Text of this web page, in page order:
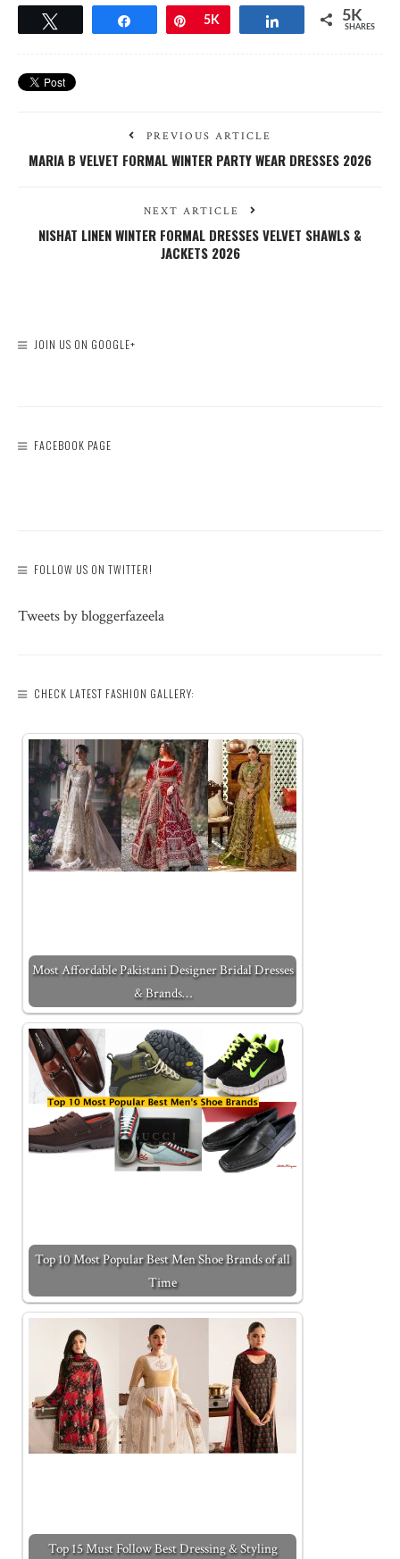
Share Pin
5K Share 5K
SHARES
PREVIOUS ARTICLE
MARIA B VELVET FORMAL WINTER PARTY WEAR DRESSES 2026
NEXT ARTICLE
NISHAT LINEN WINTER FORMAL DRESSES VELVET SHAWLS &
JACKETS 2026
JOIN US ON GOOGLE+
FACEBOOK PAGE
FOLLOW US ON TWITTER!
Tweets by bloggerfazeela
CHECK LATEST FASHION GALLERY:
Most Affordable Pakistani Designer Bridal Dresses
& Brands…
Top 10 Most Popular Best Men Shoe Brands of all
Time
Top 15 Must Follow Best Dressing & Styling